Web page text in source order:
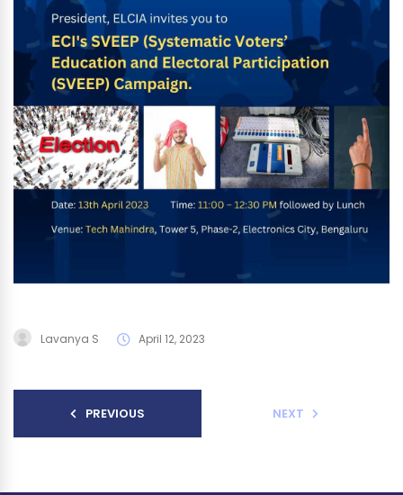
Lavanya S April 12, 2023
PREVIOUS NEXT